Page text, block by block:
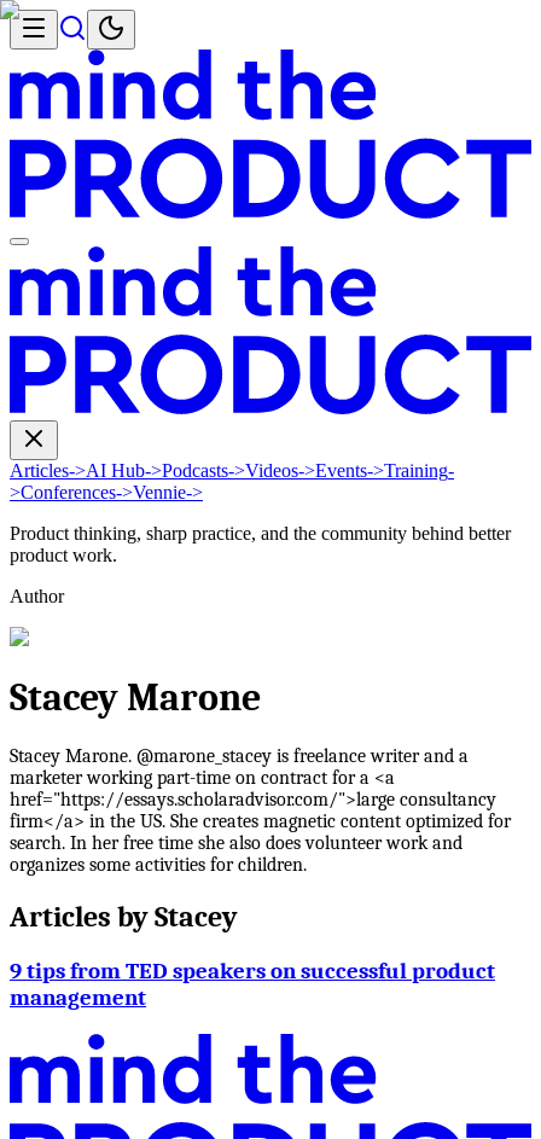
Articles->AI Hub->Podcasts->Videos->Events->Training-
>Conferences->Vennie->
Product thinking, sharp practice, and the community behind better
product work.
Author
Stacey Marone
Stacey Marone. @marone_stacey is freelance writer and a
marketer working part-time on contract for a <a
href="https://essays.scholaradvisor.com/">large consultancy
firm</a> in the US. She creates magnetic content optimized for
search. In her free time she also does volunteer work and
organizes some activities for children.
Articles byStacey
9 tips from TED speakers on successful product
management